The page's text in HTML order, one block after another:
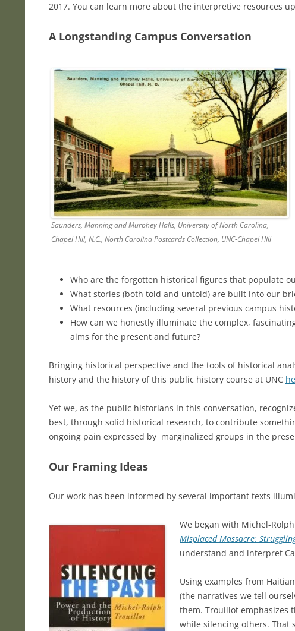
2017. You can learn more about the interpretive resources
A Longstanding Campus Conversation
Saunders, Manning and Murphey Halls, University of North Carolina,
Chapel Hill, N.C., North Carolina Postcards Collection, UNC-Chapel Hill
Who are the forgotten historical figures that populate
What stories (both told and untold) are built into our
What resources (including several previous campus
How can we honestly illuminate the complex,
aims for the present and future?
Bringing historical perspective and the tools of historical
history and the history of this public history course at UNC
Yet we, as the public historians in this conversation,
best, through solid historical research, to contribute
ongoing pain expressed by marginalized groups in the
Our Framing Ideas
Our work has been informed by several important texts
We began with Michel-
Misplaced Massacre:
understand and interpret
Using examples from
(the narratives we tell
them. Trouillot emphasizes
while silencing others. That